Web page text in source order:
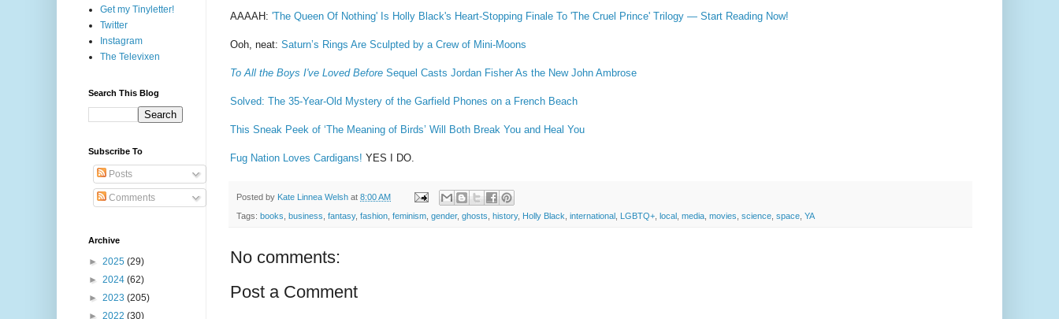
AAAAH: 'The Queen Of Nothing' Is Holly Black's Heart-Stopping Finale To 'The Cruel Prince' Trilogy — Start Reading Now!
Ooh, neat: Saturn’s Rings Are Sculpted by a Crew of Mini-Moons
To All the Boys I've Loved Before Sequel Casts Jordan Fisher As the New John Ambrose
Solved: The 35-Year-Old Mystery of the Garfield Phones on a French Beach
This Sneak Peek of ‘The Meaning of Birds’ Will Both Break You and Heal You
Fug Nation Loves Cardigans! YES I DO.
Posted by Kate Linnea Welsh at 8:00 AM
Tags: books business fantasy, fashion feminism gender, ghosts history, Holly Black international LGBTQ+ local media movies science space YA
No comments:
Post a Comment
Get my Tinyletter!
Twitter
Instagram
The Televixen
Search This Blog
Subscribe To
Posts
Comments
Archive
► 2025 (29)
► 2024 (62)
► 2023 (205)
► 2022 (30)